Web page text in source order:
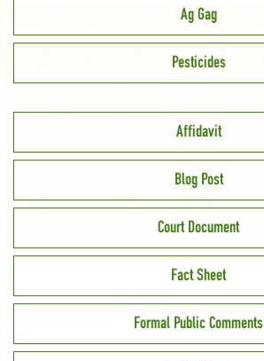
Ag Gag
Pesticides
Affidavit
Blog Post
Court Document
Fact Sheet
Formal Public Comments